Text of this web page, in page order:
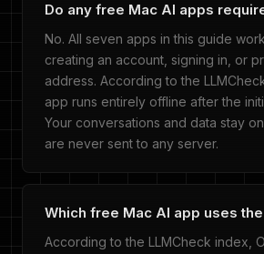
Do any free Mac AI apps
No. All seven apps in this guide
creating an account, signing in, or
address. According to the
app runs entirely offline after the
Your conversations and data stay
are never sent to any server.
Which free Mac AI app uses
According to the LLMCheck index,